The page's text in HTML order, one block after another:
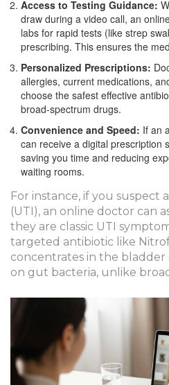
Access to Testing Guidance:
draw during a video call, an
labs for rapid tests (like strep
prescribing. This ensures the
Personalized Prescriptions:
allergies, current medications,
choose the safest effective
broad-spectrum drugs.
Convenience and Speed: If an
can receive a digital prescription
saving you time and reducing
waiting rooms.
For instance, if you suspect
(UTI), an online doctor can
they are classic UTI
targeted antibiotic like
concentrates in the bladder
on gut bacteria, unlike